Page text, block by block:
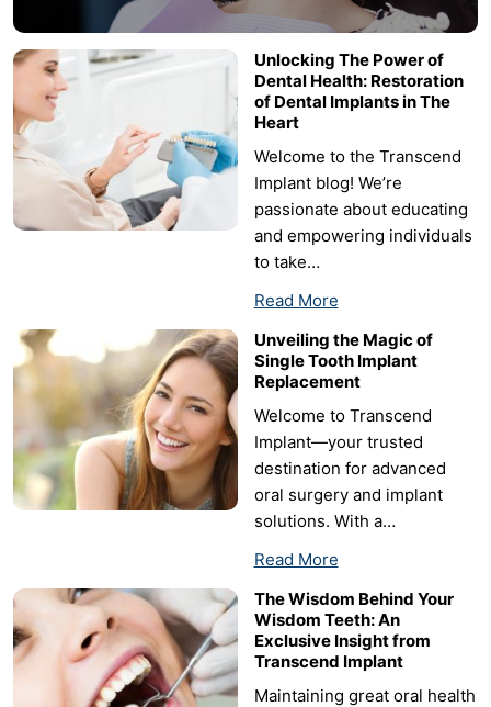
Unlocking The Power of
Dental Health: Restoration
of Dental Implants in The
Heart
Welcome to the Transcend
Implant blog! We’re
passionate about educating
and empowering individuals
to take…
Read More
Unveiling the Magic of
Single Tooth Implant
Replacement
Welcome to Transcend
Implant—your trusted
destination for advanced
oral surgery and implant
solutions. With a…
Read More
The Wisdom Behind Your
Wisdom Teeth: An
Exclusive Insight from
Transcend Implant
Maintaining great oral health